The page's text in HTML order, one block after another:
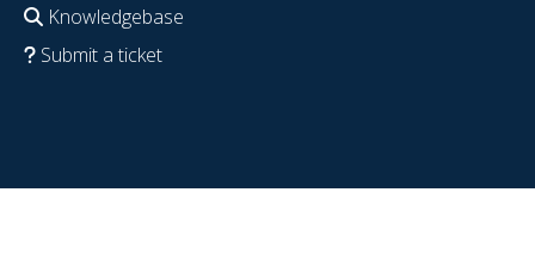
Knowledgebase
Submit a ticket